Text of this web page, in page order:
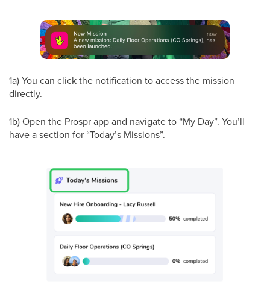
1a) You can click the notification to access the mission
directly.
1b) Open the Prospr app and navigate to “My Day”. You’ll
have a section for “Today’s Missions”.